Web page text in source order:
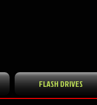
FLASH DRIVES